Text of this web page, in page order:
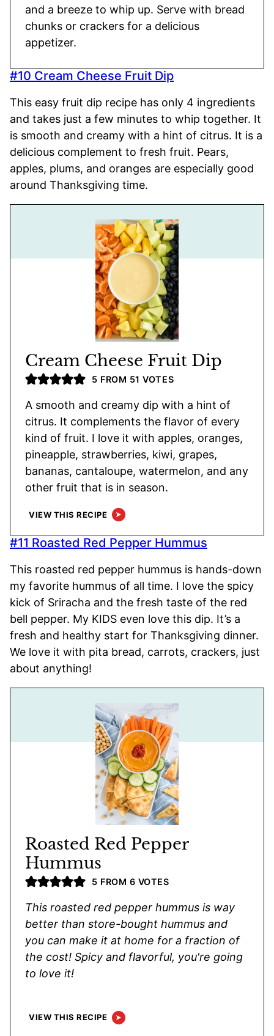
and a breeze to whip up. Serve with bread
chunks or crackers for a delicious
appetizer.
#10 Cream Cheese Fruit Dip
This easy fruit dip recipe has only 4 ingredients
and takes just a few minutes to whip together. It
is smooth and creamy with a hint of citrus. It is a
delicious complement to fresh fruit. Pears,
apples, plums, and oranges are especially good
around Thanksgiving time.
Cream Cheese Fruit Dip
5 FROM 51 VOTES
A smooth and creamy dip with a hint of
citrus. It complements the flavor of every
kind of fruit. I love it with apples, oranges,
pineapple, strawberries, kiwi, grapes,
bananas, cantaloupe, watermelon, and any
other fruit that is in season.
VIEW THIS RECIPE
#11 Roasted Red Pepper Hummus
This roasted red pepper hummus is hands-down
my favorite hummus of all time. I love the spicy
kick of Sriracha and the fresh taste of the red
bell pepper. My KIDS even love this dip. It’s a
fresh and healthy start for Thanksgiving dinner.
We love it with pita bread, carrots, crackers, just
about anything!
Roasted Red Pepper
Hummus
5 FROM 6 VOTES
This roasted red pepper hummus is way
better than store-bought hummus and
you can make it at home for a fraction of
the cost! Spicy and flavorful, you're going
to love it!
VIEW THIS RECIPE